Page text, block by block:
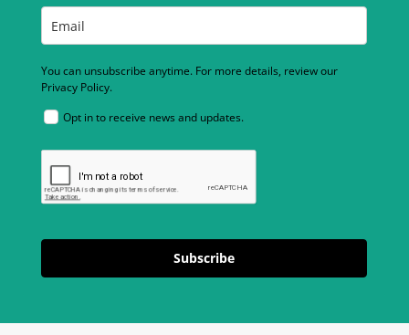
You can unsubscribe anytime. For more details, review our
Privacy Policy.
Opt in to receive news and updates.
Subscribe